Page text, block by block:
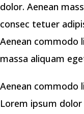
dolor. Aenean
consec tetuer
Aenean commodo
massa aliquam
Aenean commodo
Lorem ipsum